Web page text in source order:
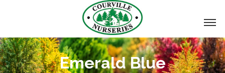
Emerald Blue